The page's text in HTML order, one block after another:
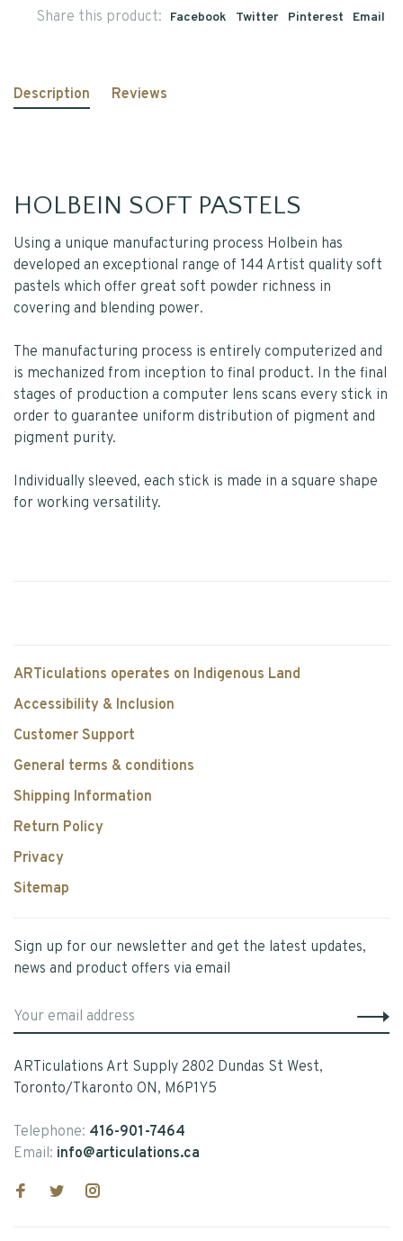
Share this product: Facebook Twitter Pinterest Email
Description Reviews
HOLBEIN SOFT PASTELS
Using a unique manufacturing process Holbein has
developed an exceptional range of 144 Artist quality soft
pastels which offer great soft powder richness in
covering and blending power.
The manufacturing process is entirely computerized and
is mechanized from inception to final product. In the final
stages of production a computer lens scans every stick in
order to guarantee uniform distribution of pigment and
pigment purity.
Individually sleeved, each stick is made in a square shape
for working versatility.
ARTiculations operates on Indigenous Land
Accessibility & Inclusion
Customer Support
General terms & conditions
Shipping Information
Return Policy
Privacy
Sitemap
Sign up for our newsletter and get the latest updates,
news and product offers via email
ARTiculations Art Supply 2802 Dundas St West,
Toronto/Tkaronto ON, M6P1Y5
Telephone: 416-901-7464
Email: info@articulations.ca